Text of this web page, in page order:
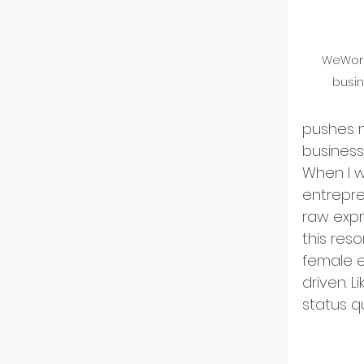
pushes
business.
When I
raw
this
female
driven.
status